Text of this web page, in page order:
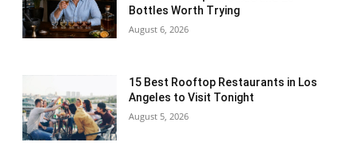
Bottles Worth Trying
August 6, 2026
15 Best Rooftop Restaurants in Los
Angeles to Visit Tonight
August 5, 2026